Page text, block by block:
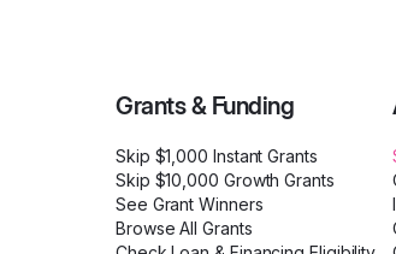
Grants & Funding
Skip $1,000 Instant Grants
Skip $10,000 Growth Grants
See Grant Winners
Browse All Grants